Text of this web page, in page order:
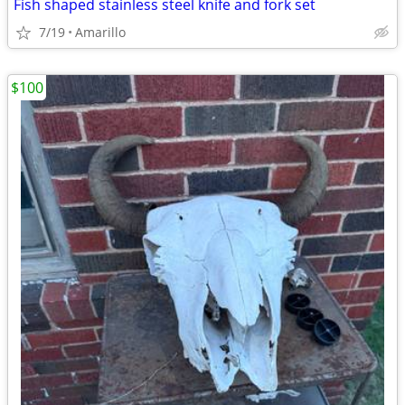
Fish shaped stainless steel knife and fork set
7/19 Amarillo
$100